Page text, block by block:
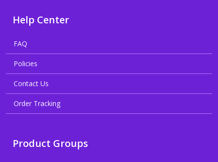
Help Center
FAQ
Policies
Contact Us
Order Tracking
Product Groups